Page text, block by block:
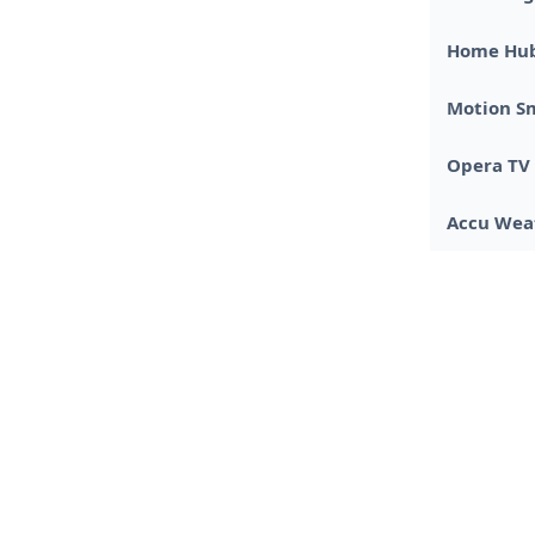
Home
Motion
Opera
Accu